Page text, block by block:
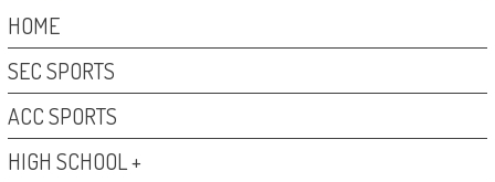
HOME
SEC SPORTS
ACC SPORTS
HIGH SCHOOL +